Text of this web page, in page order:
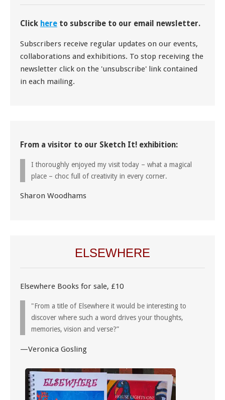
Click here to subscribe to our email newsletter.
Subscribers receive regular updates on our events,
collaborations and exhibitions. To stop receiving the
newsletter click on the 'unsubscribe' link contained
in each mailing.
From a visitor to our Sketch It! exhibition:
I thoroughly enjoyed my visit today – what a magical
place – choc full of creativity in every corner.
Sharon Woodhams
ELSEWHERE
Elsewhere Books for sale, £10
"From a title of Elsewhere it would be interesting to
discover where such a word drives your thoughts,
memories, vision and verse?”
—Veronica Gosling